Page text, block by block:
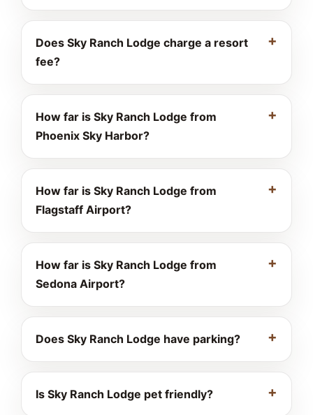
Does Sky Ranch Lodge charge a resort
fee?
How far is Sky Ranch Lodge from
Phoenix Sky Harbor?
How far is Sky Ranch Lodge from
Flagstaff Airport?
How far is Sky Ranch Lodge from
Sedona Airport?
Does Sky Ranch Lodge have parking?
Is Sky Ranch Lodge pet friendly?